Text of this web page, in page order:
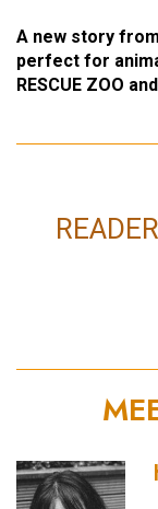
A new story
perfect for
RESCUE ZOO